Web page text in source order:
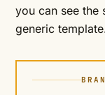
you can see the
generic